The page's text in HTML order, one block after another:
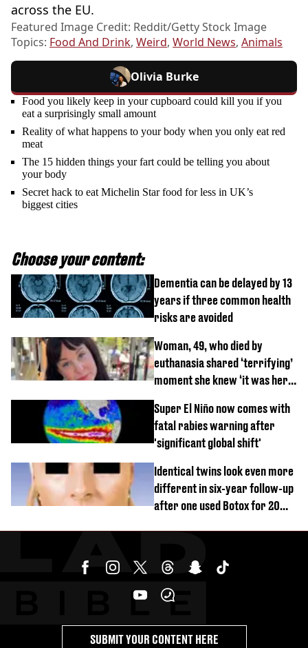
across the EU.
Featured Image Credit: Reddit/Getty Stock Image
Topics: Food And Drink, Weird, World News, Animals
Olivia Burke
Food you likely keep in your cupboard could kill you if you
eat a surprisingly small amount
Reality of what happens to your body when you only eat red
meat
The 15 hidden things your fart could be telling you about
your body
Secret hack to eat Michelin Star food for less in UK’s
biggest cities
Choose your content:
Dementia can be delayed by 13
years if three common health
risks are avoided
Woman, 49, who died by
euthanasia shared ‘terrifying’
moment she knew ‘it was her
Super El Niño now comes with
fatal rabies warning after
'significant global shift'
Identical twins look even more
different in six-year follow-up
after one used Botox for 20
SUBMIT YOUR CONTENT HERE